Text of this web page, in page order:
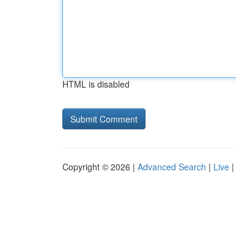
HTML is disabled
Copyright © 2026 | Advanced Search | Live |